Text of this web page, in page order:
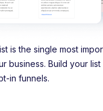
is the single most
business. Build your
in funnels.